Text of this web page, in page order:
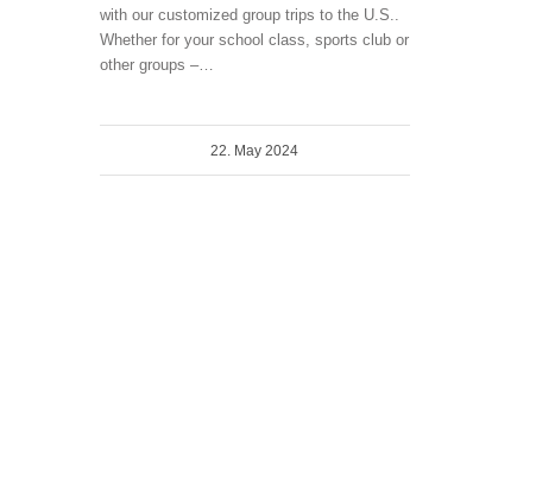
with our customized group trips to the U.S..
Whether for your school class, sports club or
other groups –…
22. May 2024